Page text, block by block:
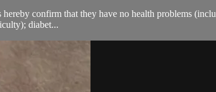
confirm that they have no health problems
diabet...